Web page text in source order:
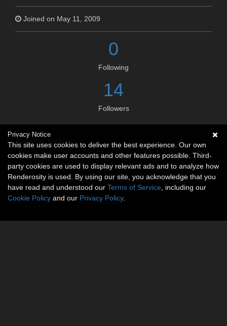
Joined on May 11, 2009
0
Following
14
Followers
Social links
No social connections available.
Privacy Notice
This site uses cookies to deliver the best experience. Our own
cookies make user accounts and other features possible. Third-
party cookies are used to display relevant ads and to analyze how
Renderosity is used. By using our site, you acknowledge that you
have read and understood our Terms of Service , including our
Cookie Policy and our Privacy Policy.